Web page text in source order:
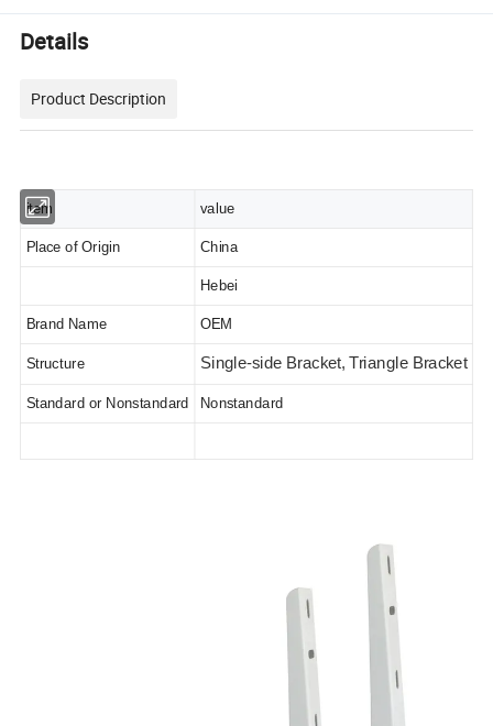
Details
Product Description
item value
Place of Origin China
Hebei
Brand Name OEM
Structure Single-side Bracket, Triangle Bracket
Standard or Nonstandard Nonstandard